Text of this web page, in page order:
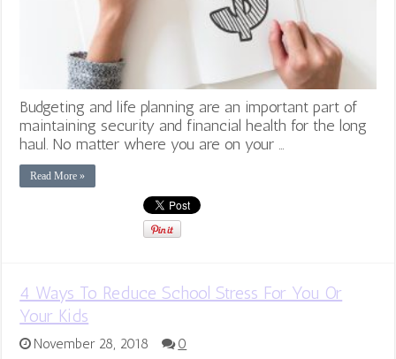
Budgeting and life planning are an important part of
maintaining security and financial health for the long
haul. No matter where you are on your …
Read More »
4 Ways To Reduce School Stress For You Or
Your Kids
November 28, 2018 0